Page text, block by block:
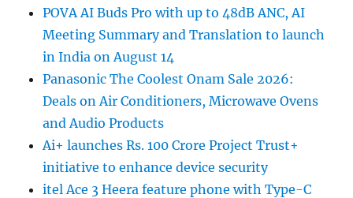
POVA AI Buds Pro with up to 48dB ANC, AI
Meeting Summary and Translation to launch
in India on August 14
Panasonic The Coolest Onam Sale 2026:
Deals on Air Conditioners, Microwave Ovens
and Audio Products
Ai+ launches Rs. 100 Crore Project Trust+
initiative to enhance device security
itel Ace 3 Heera feature phone with Type-C